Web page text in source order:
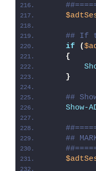
## If
if
(
{
}
##
Show-
##